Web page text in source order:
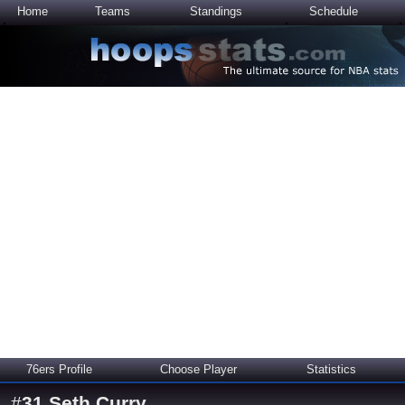
Home Teams Standings Schedule
76ers Profile Choose Player Statistics